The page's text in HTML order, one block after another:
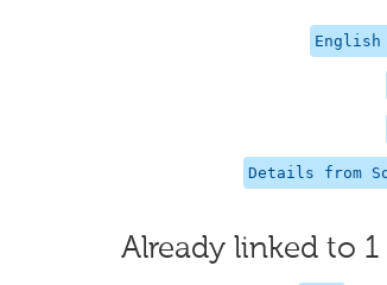
English
Details from
Already linked to